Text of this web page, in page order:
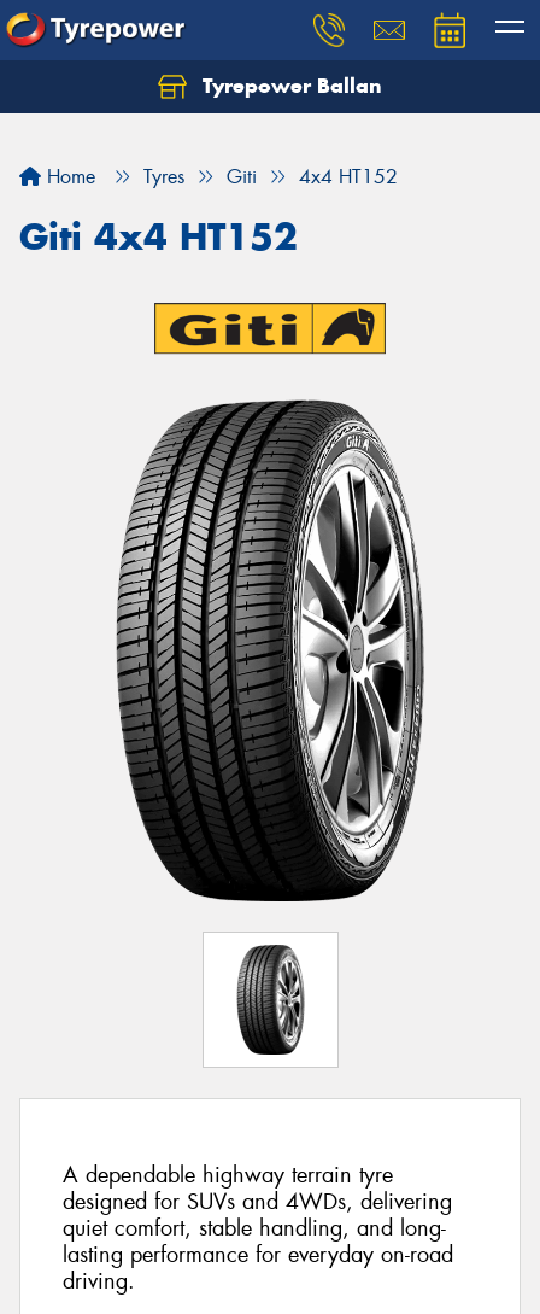
Tyrepower Ballan
Home Tyres Giti 4x4 HT152
Giti 4x4 HT152
A dependable highway terrain tyre
designed for SUVs and 4WDs, delivering
quiet comfort, stable handling, and long-
lasting performance for everyday on-road
driving.